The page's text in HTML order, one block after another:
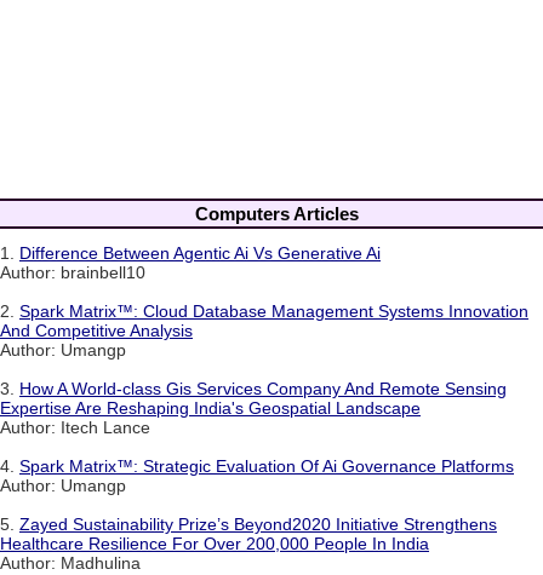
Computers Articles
1. Difference Between Agentic Ai Vs Generative Ai
Author: brainbell10
2. Spark Matrix™: Cloud Database Management Systems Innovation
And Competitive Analysis
Author: Umangp
3. How A World-class Gis Services Company And Remote Sensing
Expertise Are Reshaping India's Geospatial Landscape
Author: Itech Lance
4. Spark Matrix™: Strategic Evaluation Of Ai Governance Platforms
Author: Umangp
5. Zayed Sustainability Prize’s Beyond2020 Initiative Strengthens
Healthcare Resilience For Over 200,000 People In India
Author: Madhulina